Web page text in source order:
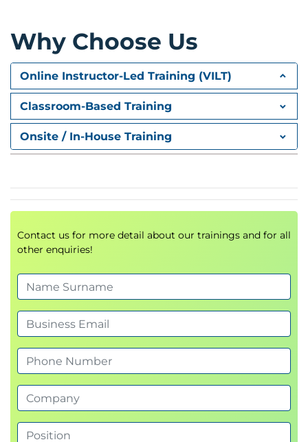
Why Choose Us
Online Instructor-Led Training (VILT)
Classroom-Based Training
Onsite / In-House Training
Contact us for more detail about our trainings and for all
other enquiries!